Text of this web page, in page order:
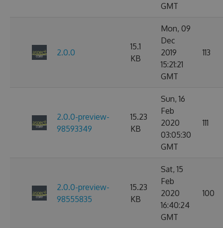
GMT
2.0.0
15.1
KB
Mon, 09
Dec
2019
15:21:21
GMT
113
2.0.0-preview-
98593349
15.23
KB
Sun, 16
Feb
2020
03:05:30
GMT
111
2.0.0-preview-
98555835
15.23
KB
Sat, 15
Feb
2020
16:40:24
GMT
100